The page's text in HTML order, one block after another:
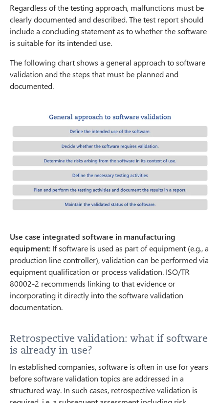
Regardless of the testing approach, malfunctions must be
clearly documented and described. The test report should
include a concluding statement as to whether the software
is suitable for its intended use.
The following chart shows a general approach to software
validation and the steps that must be planned and
documented.
Use case integrated software in manufacturing
equipment: If software is used as part of equipment (e.g., a
production line controller), validation can be performed via
equipment qualification or process validation. ISO/TR
80002-2 recommends linking to that evidence or
incorporating it directly into the software validation
documentation.
Retrospective validation: what if software
is already in use?
In established companies, software is often in use for years
before software validation topics are addressed in a
structured way. In such cases, retrospective validation is